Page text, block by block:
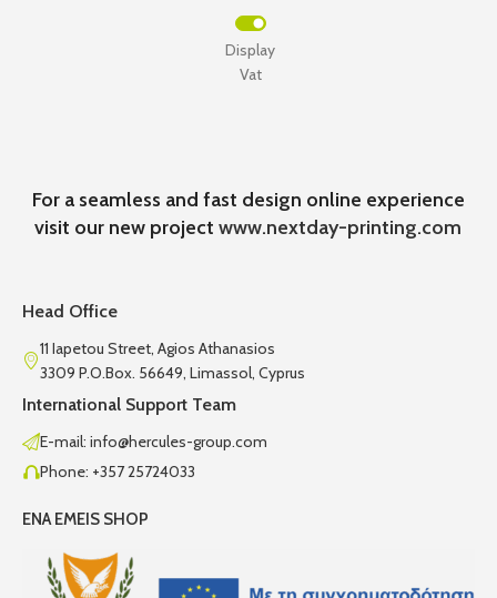
Vat
Display
For a seamless and fast design online experience
visit our new projectwww.nextday-printing.com
Head Office
11 Iapetou Street, Agios Athanasios
3309 P.O.Box. 56649, Limassol, Cyprus
International Support Team
E-mail: info@hercules-group.com
Phone: +357 25724033
ENA EMEIS SHOP